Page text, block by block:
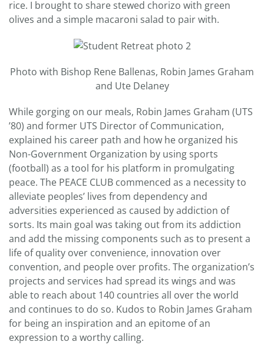
rice. I brought to share stewed chorizo with green
olives and a simple macaroni salad to pair with.
Photo with Bishop Rene Ballenas, Robin James Graham
and Ute Delaney
While gorging on our meals, Robin James Graham (UTS
’80) and former UTS Director of Communication,
explained his career path and how he organized his
Non-Government Organization by using sports
(football) as a tool for his platform in promulgating
peace. The PEACE CLUB commenced as a necessity to
alleviate peoples’ lives from dependency and
adversities experienced as caused by addiction of
sorts. Its main goal was taking out from its addiction
and add the missing components such as to present a
life of quality over convenience, innovation over
convention, and people over profits. The organization’s
projects and services had spread its wings and was
able to reach about 140 countries all over the world
and continues to do so. Kudos to Robin James Graham
for being an inspiration and an epitome of an
expression to a worthy calling.